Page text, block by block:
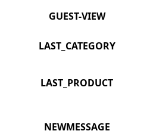
GUEST-VIEW
LAST_CATEGORY
LAST_PRODUCT
NEWMESSAGE